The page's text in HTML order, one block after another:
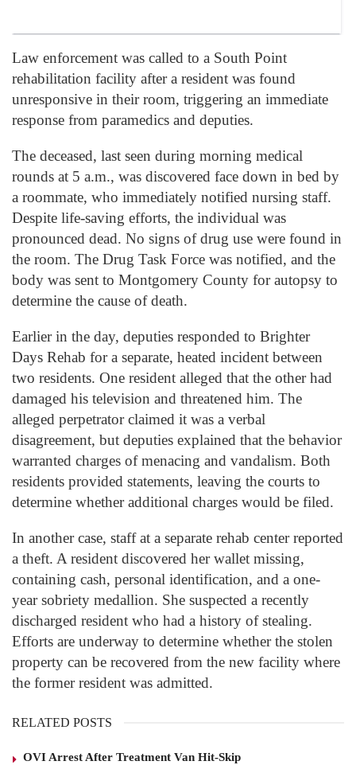
Law enforcement was called to a South Point
rehabilitation facility after a resident was found
unresponsive in their room, triggering an immediate
response from paramedics and deputies.
The deceased, last seen during morning medical
rounds at 5 a.m., was discovered face down in bed by
a roommate, who immediately notified nursing staff.
Despite life-saving efforts, the individual was
pronounced dead. No signs of drug use were found in
the room. The Drug Task Force was notified, and the
body was sent to Montgomery County for autopsy to
determine the cause of death.
Earlier in the day, deputies responded to Brighter
Days Rehab for a separate, heated incident between
two residents. One resident alleged that the other had
damaged his television and threatened him. The
alleged perpetrator claimed it was a verbal
disagreement, but deputies explained that the behavior
warranted charges of menacing and vandalism. Both
residents provided statements, leaving the courts to
determine whether additional charges would be filed.
In another case, staff at a separate rehab center reported
a theft. A resident discovered her wallet missing,
containing cash, personal identification, and a one-
year sobriety medallion. She suspected a recently
discharged resident who had a history of stealing.
Efforts are underway to determine whether the stolen
property can be recovered from the new facility where
the former resident was admitted.
RELATED POSTS
OVI Arrest After Treatment Van Hit-Skip